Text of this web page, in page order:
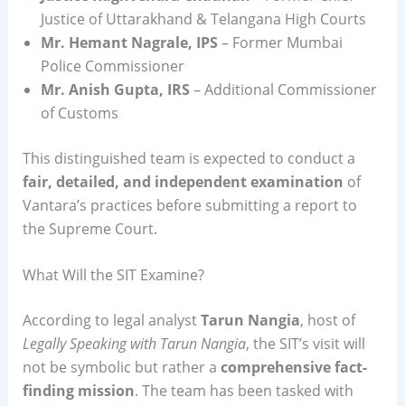
Justice of Uttarakhand & Telangana High Courts
Mr. Hemant Nagrale, IPS – Former Mumbai
Police Commissioner
Mr. Anish Gupta, IRS – Additional Commissioner
of Customs
This distinguished team is expected to conduct a
fair, detailed, and independent examination of
Vantara’s practices before submitting a report to
the Supreme Court.
What Will the SIT Examine?
According to legal analystTarun Nangia, host of
Legally Speaking with Tarun Nangia, the SIT’s visit will
not be symbolic but rather a comprehensive fact-
finding mission. The team has been tasked with